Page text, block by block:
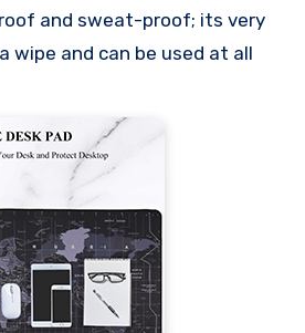
and sweat-proof; its very
wipe and can be used at all